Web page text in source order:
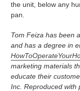
the unit, below any
pan.
Tom Feiza has been
and has a degree in
marketing materials
educate their
Inc. Reproduced with